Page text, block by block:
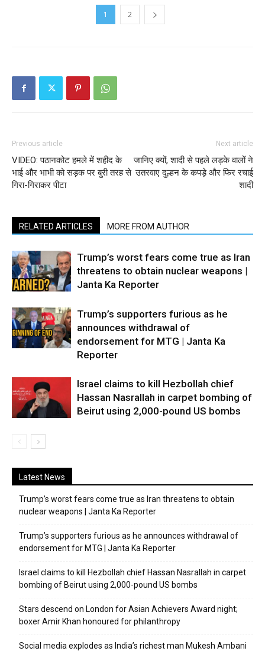
1 2
Previous article
VIDEO: पठानकोट हमले में शहीद के
भाई और भाभी को सड़क पर बुरी तरह से
गिरा-गिराकर पीटा
Next article
जानिए क्यों, शादी से पहले लड़के वालों ने
उतरवाए दुल्हन के कपड़े और फिर रचाई
शादी
RELATED ARTICLES MORE FROM AUTHOR
Trump’s worst fears come true as Iran
threatens to obtain nuclear weapons |
Janta Ka Reporter
Trump’s supporters furious as he
announces withdrawal of
endorsement for MTG | Janta Ka
Reporter
Israel claims to kill Hezbollah chief
Hassan Nasrallah in carpet bombing of
Beirut using 2,000-pound US bombs
Latest News
Trump’s worst fears come true as Iran threatens to obtain
nuclear weapons | Janta Ka Reporter
Trump’s supporters furious as he announces withdrawal of
endorsement for MTG | Janta Ka Reporter
Israel claims to kill Hezbollah chief Hassan Nasrallah in carpet
bombing of Beirut using 2,000-pound US bombs
Stars descend on London for Asian Achievers Award night;
boxer Amir Khan honoured for philanthropy
Social media explodes as India’s richest man Mukesh Ambani